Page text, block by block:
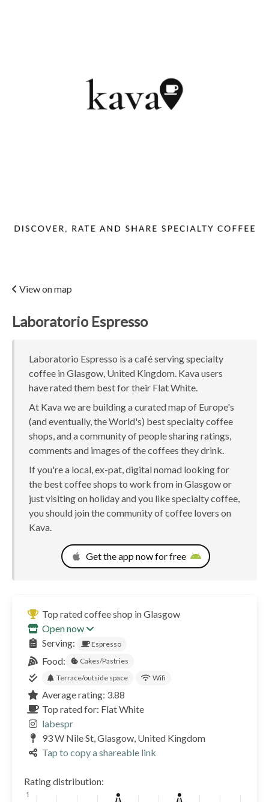
View on map
Laboratorio Espresso
Laboratorio Espresso is a café serving specialty
coffee in Glasgow, United Kingdom. Kava users
have rated them best for their Flat White.
At Kava we are building a curated map of Europe's
(and eventually, the World's) best specialty coffee
shops, and a community of people sharing ratings,
comments and images of the coffees they drink.
If you're a local, ex-pat, digital nomad looking for
the best coffee shops to work from in Glasgow or
just visiting on holiday and you like specialty coffee,
you should join the community of coffee lovers on
Kava.
Get the app now for free
Top rated coffee shop in Glasgow
Open now
Serving:
Espresso
Food:
Cakes/Pastries
Terrace/outside space
Wifi
Average rating: 3.88
Top rated for: Flat White
labespr
93 W Nile St, Glasgow, United Kingdom
Tap to copy a shareable link
Rating distribution: